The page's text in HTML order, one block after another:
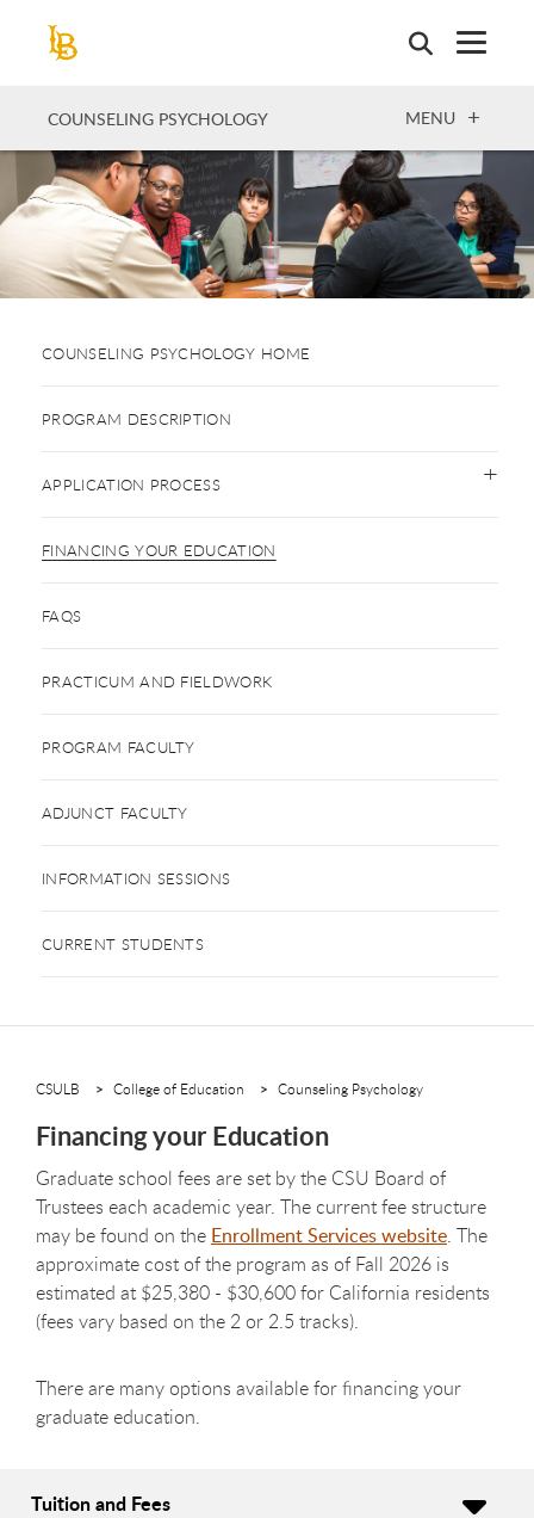
COUNSELING PSYCHOLOGY OPEN
MENU
COUNSELING PSYCHOLOGY HOME
PROGRAM DESCRIPTION
APPLICATION PROCESS
FINANCING YOUR EDUCATION
FAQS
PRACTICUM AND FIELDWORK
PROGRAM FACULTY
ADJUNCT FACULTY
INFORMATION SESSIONS
CURRENT STUDENTS
CSULB College of Education Counseling Psychology
Financing your Education
Graduate school fees are set by the CSU Board of
Trustees each academic year. The current fee structure
may be found on the Enrollment Services website. The
approximate cost of the program as of Fall 2026 is
estimated at$25,380 - $30,600for California residents
(fees vary based on the 2 or 2.5 tracks).
There are many options available for financing your
graduate education.
Tuition and Fees